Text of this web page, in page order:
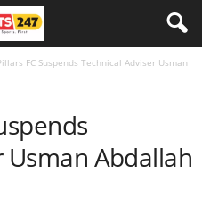
FC Suspends Technical Adviser Usman
Usman Abdallah